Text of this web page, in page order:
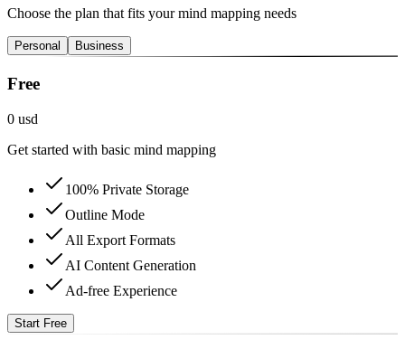
Choose the plan that fits your mind mapping needs
Personal Business
Free
0 usd
Get started with basic mind mapping
100% Private Storage
Outline Mode
All Export Formats
AI Content Generation
Ad-free Experience
Start Free